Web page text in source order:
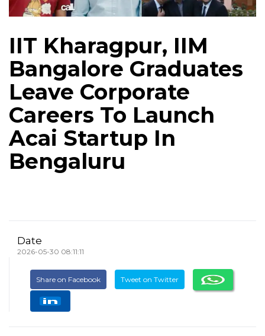
IIT Kharagpur, IIM
Bangalore Graduates
Leave Corporate
Careers To Launch
Acai Startup In
Bengaluru
Date
2026-05-30 08:11:11
Share on Facebook Tweet on Twitter